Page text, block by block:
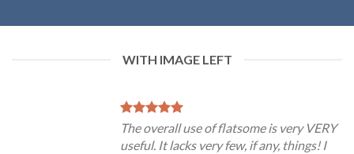
WITH IMAGE LEFT
The overall use of flatsome is very VERY
useful. It lacks very few, if any, things! I